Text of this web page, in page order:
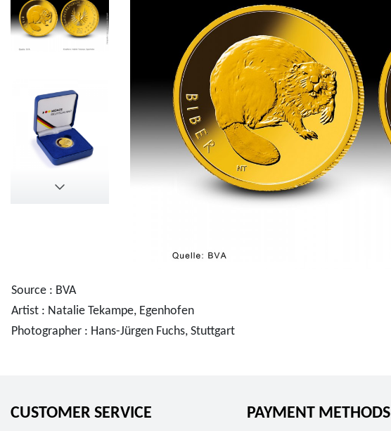
Source : BVA
Artist : Natalie Tekampe, Egenhofen
Photographer : Hans-Jürgen Fuchs, Stuttgart
CUSTOMER SERVICE PAYMENT METHODS